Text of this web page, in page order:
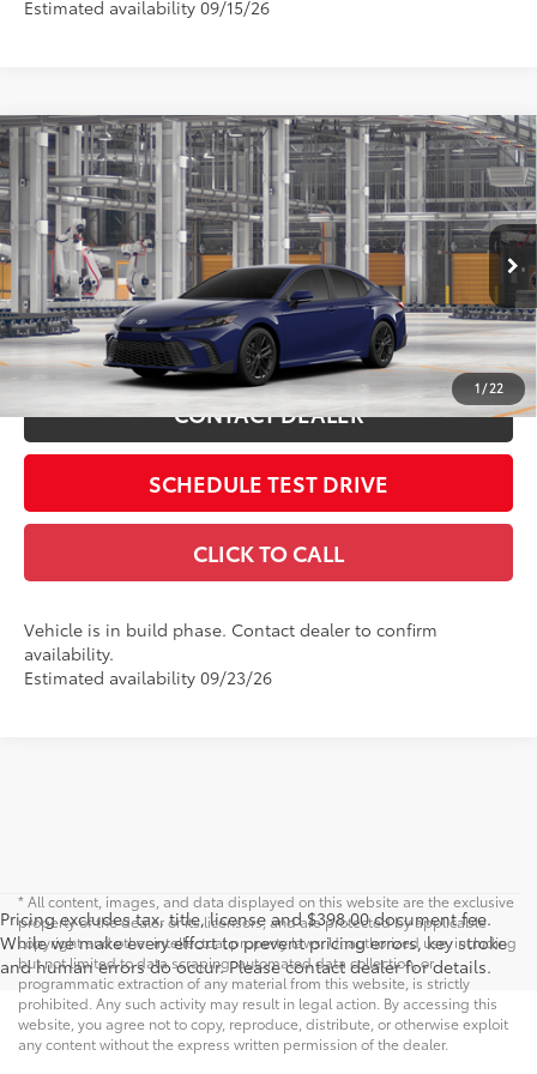
Estimated availability 09/15/26
1 / 22
2026Toyota CamrySE
Coughlin Toyota
VIN:4T1DAACK0TU36B579
In
Production Ext.: Reservoir Blue Int.: Black Softex®/Fabric Mixed Media Trim
Total SRP62
$33,714
Doc Fee
$398
Advertised Price68 $34,112
Includes all dealer fees. Price excludes tax, title, & registration.
ESTIMATE PAYMENTS
CONTACT DEALER
SCHEDULE TEST DRIVE
CLICK TO CALL
Vehicle is in build phase. Contact dealer to confirm
availability.
Estimated availability 09/23/26
Compare Vehicle
Pricing excludes tax, title, license and $398.00 document fee.
While we make every effort to prevent pricing errors, key stroke
and human errors do occur. Please contact dealer for details.
* All content, images, and data displayed on this website are the exclusive
property of the dealer or its licensors, and are protected by applicable
copyright and other intellectual property laws. Unauthorized use, including
but not limited to data scraping, automated data collection, or
programmatic extraction of any material from this website, is strictly
prohibited. Any such activity may result in legal action. By accessing this
website, you agree not to copy, reproduce, distribute, or otherwise exploit
any content without the express written permission of the dealer.